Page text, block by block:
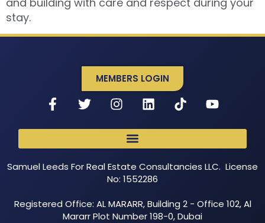
stay.
MEMBERS LOGIN
Samuel Leeds For Real Estate Consultancies LLC. License
No: 1552286
Registered Office: AL MARARR, Building 2 - Office 102, Al
Mararr Plot Number 198-0, Dubai